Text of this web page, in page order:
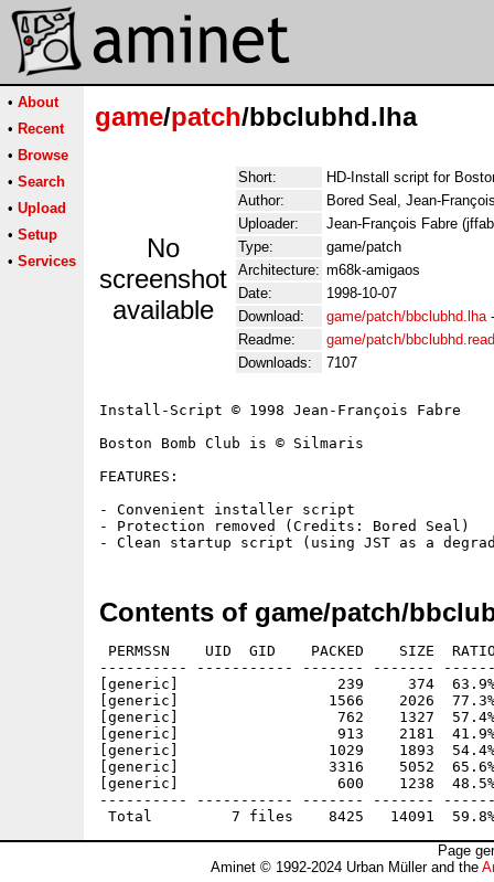
• About
• Recent
• Browse
• Search
• Upload
• Setup
• Services
game/patch/bbclubhd.lha
No
screenshot
available
Short:
HD-Install script for
Author:
Bored Seal, Jean-
Uploader:
Jean-François Fabre
Type:
game/patch
Architecture: m68k-amigaos
Date:
1998-10-07
Download:
game/patch/bbclubhd.lha
Readme:
game/patch/
Downloads:
7107
Install-Script © 1998 Jean-François Fabre
Boston Bomb Club is © Silmaris
FEATURES:
- Convenient installer script
- Protection removed (Credits: Bored Seal)
Contents of game/patch/
PERMSSN    UID  GID    PACKED    SIZE
---------- ----------- ------- -------
[generic]                  239     374  63.9% -
[generic]                 1566    2026  77.3% -
[generic]                  762    1327  57.4% -
[generic]                  913    2181  41.9% -
[generic]                 1029    1893  54.4% -
[generic]                 3316    5052  65.6% -
[generic]                  600    1238  48.5% -
---------- ----------- ------- -------
Page
Aminet © 1992-2024 Urban Müller and the